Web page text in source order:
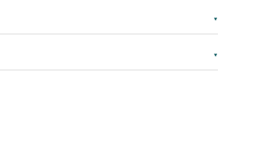
▾
▾